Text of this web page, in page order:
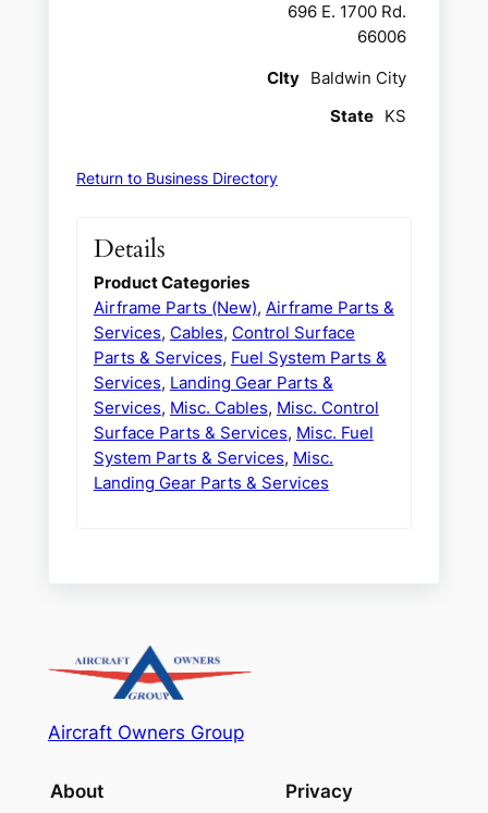
696 E. 1700 Rd.
66006
CIty Baldwin City
State KS
Return to Business Directory
Details
Product Categories
Airframe Parts (New), Airframe Parts &
Services, Cables, Control Surface
Parts & Services, Fuel System Parts &
Services, Landing Gear Parts &
Services, Misc. Cables, Misc. Control
Surface Parts & Services, Misc. Fuel
System Parts & Services, Misc.
Landing Gear Parts & Services
Aircraft Owners Group
About Privacy